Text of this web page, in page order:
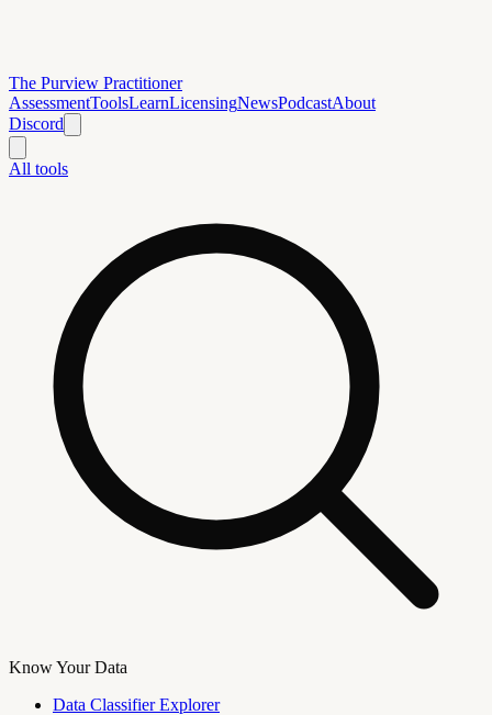
The Purview Practitioner
AssessmentToolsLearnLicensingNewsPodcastAbout
Discord
All tools
Know Your Data
Data Classifier Explorer